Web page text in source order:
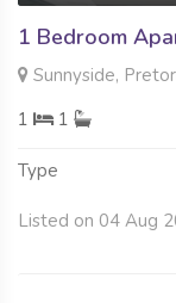
1 Bedroom
Sunnyside,
1
1
Type
Listed on 04 Aug